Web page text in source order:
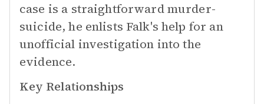
case is a straightforward murder-
suicide, he enlists Falk's help for an
unofficial investigation into the
evidence.
Key Relationships